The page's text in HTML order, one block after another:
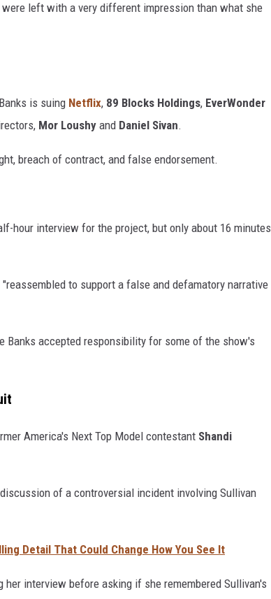
left with a very different impression than what she
is suing Netflix, 89 Blocks Holdings, EverWonder
Mor Loushy and Daniel Sivan.
breach of contract, and false endorsement.
hour interview for the project, but only about 16 minutes
to support a false and defamatory narrative
accepted responsibility for some of the show's
America's Next Top Model contestant Shandi
of a controversial incident involving Sullivan
Detail That Could Change How You See It
interview before asking if she remembered Sullivan's